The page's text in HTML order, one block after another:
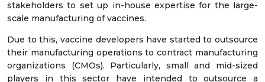
stakeholders to set up in-house expertise for the large-
scale manufacturing of vaccines.
Due to this, vaccine developers have started to outsource
their manufacturing operations to contract manufacturing
organizations (CMOs). Particularly, small and mid-sized
players in this sector have intended to outsource a